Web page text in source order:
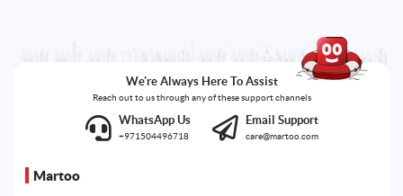
We're Always Here To Assist
Reach out to us through any of these support channels
WhatsApp Us
+971504496718
Email Support
care@martoo.com
Martoo